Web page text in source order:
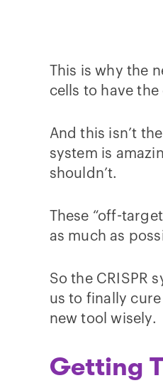
This is why the
cells to have
And this isn’t
system is
shouldn’t.
These “off-
as much as
So the CRISPR
us to finally
new tool wisely.
Getting